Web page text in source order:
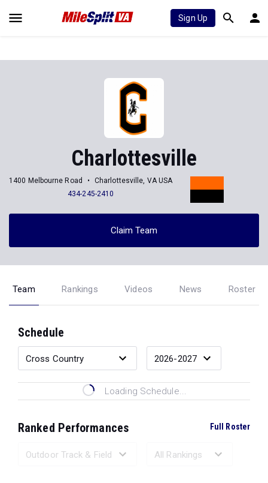
Sign Up
Charlottesville
1400 Melbourne Road
Charlottesville, VA USA
434-245-2410
Claim Team
Team Rankings Videos News Roster
Schedule
Loading Schedule...
Ranked Performances Full Roster